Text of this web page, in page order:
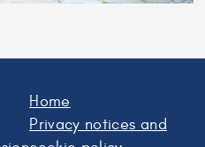
Home
Privacy notices and